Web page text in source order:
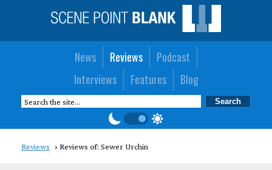
News Reviews
Podcast
Interviews
Features Blog
Reviews Reviews of: Sewer Urchin